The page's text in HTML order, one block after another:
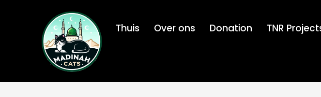
Thuis Over ons Donation TNR